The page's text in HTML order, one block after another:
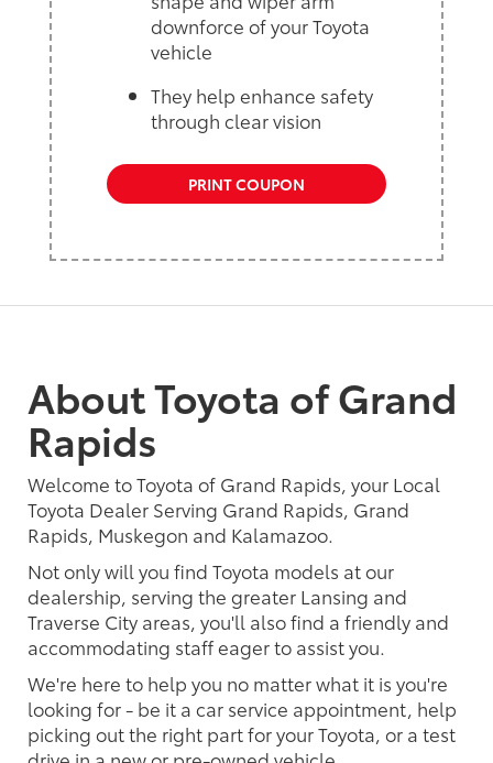
downforce of your Toyota
vehicle
They help enhance safety
through clear vision
PRINT COUPON
About Toyota of Grand
Rapids
Welcome to Toyota of Grand Rapids, your Local
Toyota Dealer Serving Grand Rapids, Grand
Rapids, Muskegon and Kalamazoo.
Not only will you find Toyota models at our
dealership, serving the greater Lansing and
Traverse City areas, you'll also find a friendly and
accommodating staff eager to assist you.
We're here to help you no matter what it is you're
looking for - be it a car service appointment, help
picking out the right part for your Toyota, or a test